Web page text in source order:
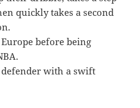
quickly takes a second
before being
defender with a swift